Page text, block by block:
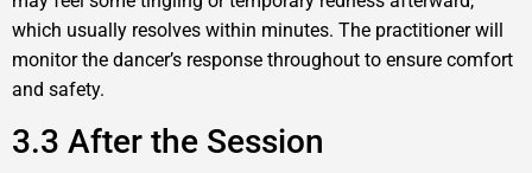
which usually resolves within minutes. The practitioner will
monitor the dancer’s response throughout to ensure comfort
and safety.
3.3 After the Session